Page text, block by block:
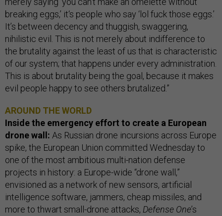
breaking eggs,’ it‘s people who say ‘lol fuck those eggs.’
It’s between decency and thuggish, swaggering,
nihilistic evil. This is not merely about indifference to
the brutality against the least of us that is characteristic
of our system; that happens under every administration.
This is about brutality being the goal, because it makes
evil people happy to see others brutalized.”
AROUND THE WORLD
Inside the emergency effort to create a European
drone wall: As Russian drone incursions across Europe
spike, the European Union committed Wednesday to
one of the most ambitious multi-nation defense
projects in history: a Europe-wide “drone wall,”
envisioned as a network of new sensors, artificial
intelligence software, jammers, cheap missiles, and
more to thwart small-drone attacks, Defense One’s